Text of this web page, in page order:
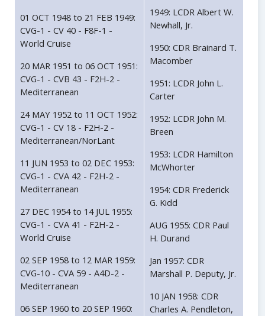
01 OCT 1948 to 21 FEB 1949:
CVG-1 - CV 40 - F8F-1 -
World Cruise
20 MAR 1951 to 06 OCT 1951:
CVG-1 - CVB 43 - F2H-2 -
Mediterranean
24 MAY 1952 to 11 OCT 1952:
CVG-1 - CV 18 - F2H-2 -
Mediterranean/NorLant
11 JUN 1953 to 02 DEC 1953:
CVG-1 - CVA 42 - F2H-2 -
Mediterranean
27 DEC 1954 to 14 JUL 1955:
CVG-1 - CVA 41 - F2H-2 -
World Cruise
02 SEP 1958 to 12 MAR 1959:
CVG-10 - CVA 59 - A4D-2 -
Mediterranean
06 SEP 1960 to 20 SEP 1960:
1949: LCDR Albert W.
Newhall, Jr.
1950: CDR Brainard T.
Macomber
1951: LCDR John L.
Carter
1952: LCDR John M.
Breen
1953: LCDR Hamilton
McWhorter
1954: CDR Frederick
G. Kidd
AUG 1955: CDR Paul
H. Durand
Jan 1957: CDR
Marshall P. Deputy, Jr.
10 JAN 1958: CDR
Charles A. Pendleton,